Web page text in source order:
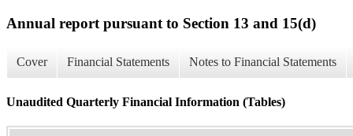
Annual report pursuant to Section 13 and 15(d)
Cover Financial Statements Notes to Financial Statements
Unaudited Quarterly Financial Information (Tables)